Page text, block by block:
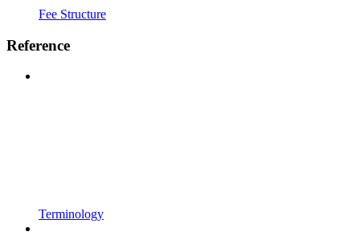
Fee Structure
Reference
Terminology